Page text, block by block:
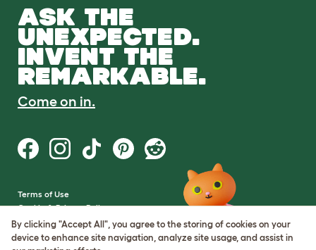
ASK THE
UNEXPECTED.
INVENT THE
REMARKABLE.
Come on in.
Terms of Use
Cookie & Privacy Policy
Cookie Settings
Sitemap
By clicking "Accept All", you agree to the storing of cookies on your
device to enhance site navigation, analyze site usage, and assist in